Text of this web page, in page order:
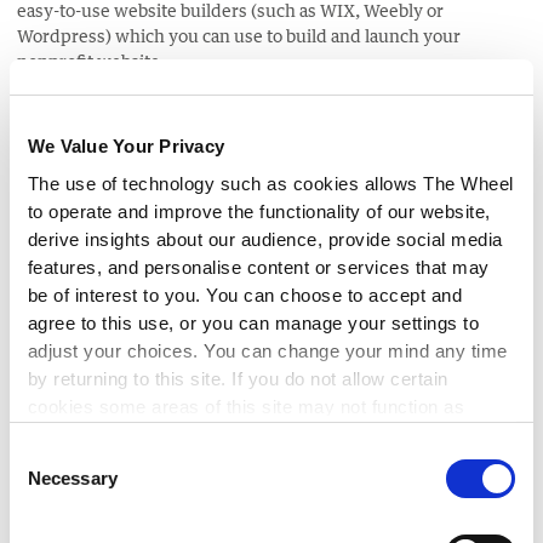
We Value Your Privacy
The use of technology such as cookies allows The Wheel
to operate and improve the functionality of our website,
derive insights about our audience, provide social media
features, and personalise content or services that may
be of interest to you. You can choose to accept and
agree to this use, or you can manage your settings to
adjust your choices. You can change your mind any time
by returning to this site. If you do not allow certain
Selection
Necessary
easy-to-use website builders (such as WIX, Weebly or
Wordpress) which you can use to build and launch your
nonprofit website.
Search Engine Optimization (SEO) is a way to set up your
website so that it appears high up in the results of search
engines such as Google. SEO expands your websites visibility
and drive more visitors to your site. The best SEO technique is
to write content that resonates with your audience. The
number one priority for search engines is to show relevant
search results to their users and good quality content is
paramount in that.
To get started with optimising your website for SEOcheck out